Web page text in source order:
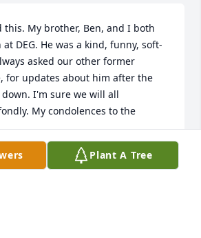
this. My brother, Ben, and I both
DEG. He was a kind, funny, soft-
asked our other former
for updates about him after the
I'm sure we will all
My condolences to the
Plant A Tree